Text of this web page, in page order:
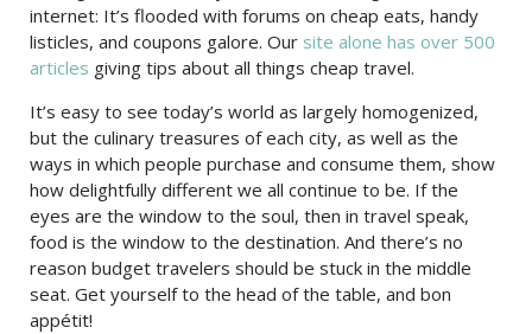
internet: It’s flooded with forums on cheap eats, handy
listicles, and coupons galore. Our site alone has over 500
articles giving tips about all things cheap travel.
It’s easy to see today’s world as largely homogenized,
but the culinary treasures of each city, as well as the
ways in which people purchase and consume them, show
how delightfully different we all continue to be. If the
eyes are the window to the soul, then in travel speak,
food is the window to the destination. And there’s no
reason budget travelers should be stuck in the middle
seat. Get yourself to the head of the table, and bon
appétit!